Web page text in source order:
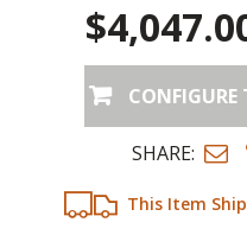
This Item
CONFIGURE
SHARE: